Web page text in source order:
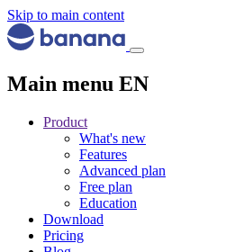
Skip to main content
Main menu EN
Product
What's new
Features
Advanced plan
Free plan
Education
Download
Pricing